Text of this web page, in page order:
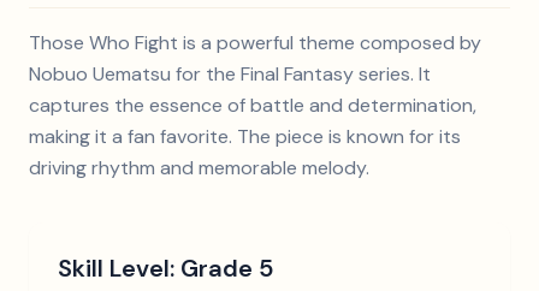
Those Who Fight is a powerful theme composed by
Nobuo Uematsu for the Final Fantasy series. It
captures the essence of battle and determination,
making it a fan favorite. The piece is known for its
driving rhythm and memorable melody.
Skill Level: Grade 5